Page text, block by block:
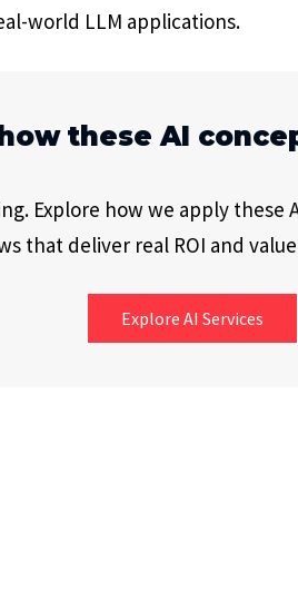
world LLM applications.
these AI
Explore how we apply
that deliver real ROI and
Explore AI Services